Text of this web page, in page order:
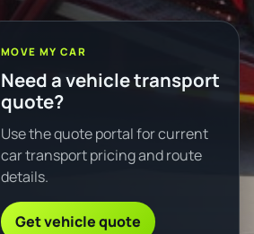
MOVE MY CAR
Need a vehicle transport
quote?
Use the quote portal for current
car transport pricing and route
details.
Get vehicle quote